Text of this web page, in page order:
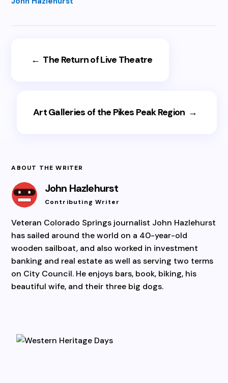
← The Return of Live Theatre
Art Galleries of the Pikes Peak Region →
ABOUT THE WRITER
John Hazlehurst
Contributing Writer
Veteran Colorado Springs journalist John Hazlehurst
has sailed around the world on a 40-year-old
wooden sailboat, and also worked in investment
banking and real estate as well as serving two terms
on City Council. He enjoys bars, book, biking, his
beautiful wife, and their three big dogs.